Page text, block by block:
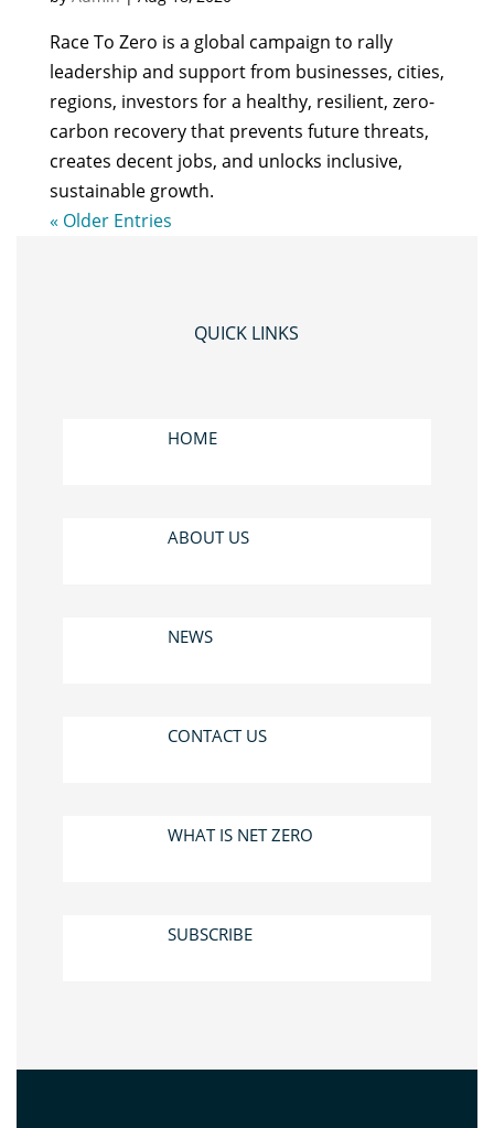
Race To Zero is a global campaign to rally
leadership and support from businesses, cities,
regions, investors for a healthy, resilient, zero-
carbon recovery that prevents future threats,
creates decent jobs, and unlocks inclusive,
sustainable growth.
« Older Entries
QUICK LINKS
HOME
ABOUT US
NEWS
CONTACT US
WHAT IS NET ZERO
SUBSCRIBE